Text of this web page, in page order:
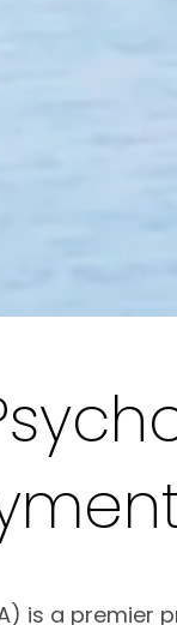
is a premier